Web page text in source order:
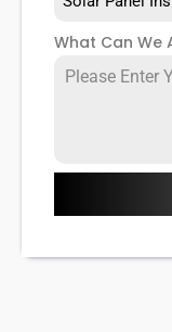
What Can We